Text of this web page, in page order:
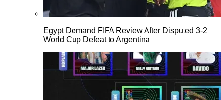
Egypt Demand FIFA Review After Disputed 3-2
World Cup Defeat to Argentina